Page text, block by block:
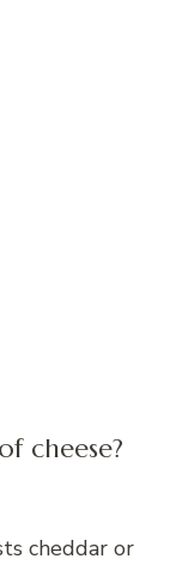
cheese?
cheddar or